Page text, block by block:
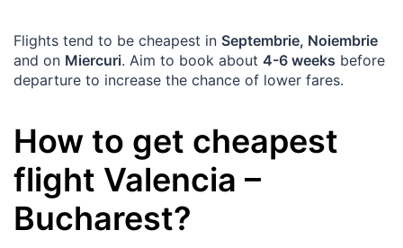
Flights tend to be cheapest in Septembrie, Noiembrie
and on Miercuri. Aim to book about 4-6 weeks before
departure to increase the chance of lower fares.
How to get cheapest
flight Valencia –
Bucharest?